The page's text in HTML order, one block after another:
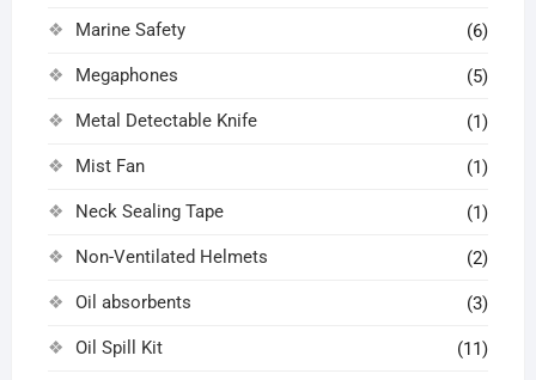
Marine Safety (6)
Megaphones (5)
Metal Detectable Knife (1)
Mist Fan (1)
Neck Sealing Tape (1)
Non-Ventilated Helmets (2)
Oil absorbents (3)
Oil Spill Kit (11)